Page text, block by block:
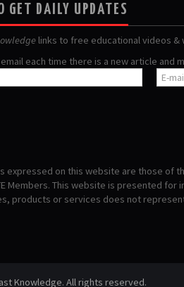
GET DAILY UPDATES
links to free educational videos &
each time there is a new article and
expressed on this website are those of
Members. This website is presented
products or services does not
Knowledge. All rights reserved.